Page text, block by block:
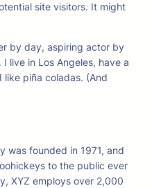
site visitors. It might
by day, aspiring actor by
live in Los Angeles, have a
piña coladas. (And
was founded in 1971, and
to the public ever
XYZ employs over 2,000